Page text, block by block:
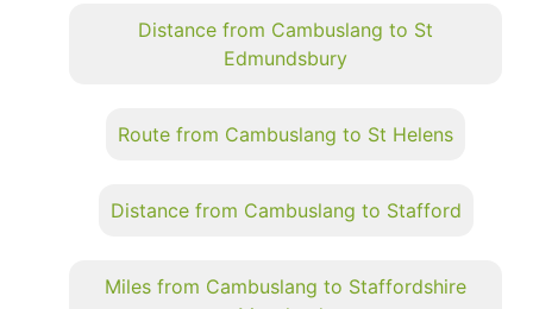
Distance from Cambuslang to St
Edmundsbury
Route from Cambuslang to St Helens
Distance from Cambuslang to Stafford
Miles from Cambuslang to Staffordshire